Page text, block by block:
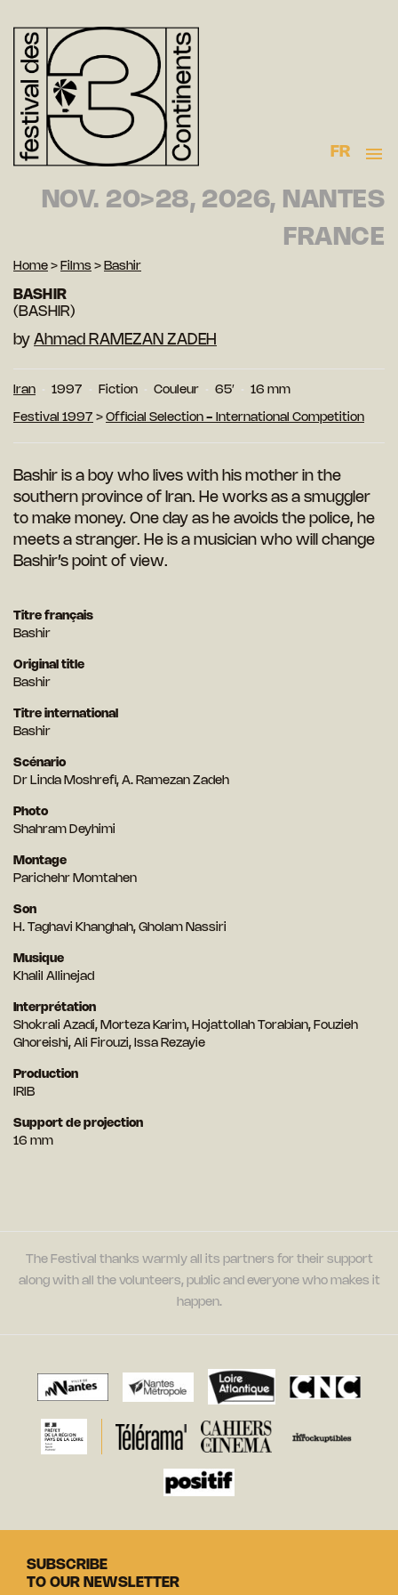
FR
NOV. 20>28, 2026, NANTES
FRANCE
Home > Films > Bashir
BASHIR
(BASHIR)
by Ahmad RAMEZAN ZADEH
Iran 1997 Fiction Couleur 65′ 16 mm
Festival 1997 > Official Selection - International Competition
Bashir is a boy who lives with his mother in the
southern province of Iran. He works as a smuggler
to make money. One day as he avoids the police, he
meets a stranger. He is a musician who will change
Bashir’s point of view.
Titre français
Bashir
Original title
Bashir
Titre international
Bashir
Scénario
Dr Linda Moshrefi, A. Ramezan Zadeh
Photo
Shahram Deyhimi
Montage
Parichehr Momtahen
Son
H. Taghavi Khanghah, Gholam Nassiri
Musique
Khalil Allinejad
Interprétation
Shokrali Azadi, Morteza Karim, Hojattollah Torabian, Fouzieh
Ghoreishi, Ali Firouzi, Issa Rezayie
Production
IRIB
Support de projection
16 mm
The Festival thanks warmly all its partners for their support
along with all the volunteers, public and everyone who makes it
happen.
SUBSCRIBE
TO OUR NEWSLETTER